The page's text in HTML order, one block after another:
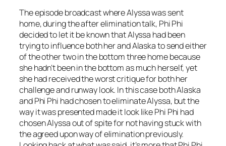
The episode broadcast where Alyssa was sent
home, during the after elimination talk, Phi Phi
decided to let it be known that Alyssa had been
trying to influence both her and Alaska to send either
of the other two in the bottom three home because
she hadn’t been in the bottom as much herself, yet
she had received the worst critique for both her
challenge and runway look. In this case both Alaska
and Phi Phi had chosen to eliminate Alyssa, but the
way it was presented made it look like Phi Phi had
chosen Alyssa out of spite for not having stuck with
the agreed upon way of elimination previously.